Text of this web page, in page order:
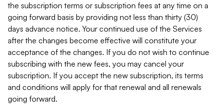
the subscription terms or subscription fees at any time on a
going forward basis by providing not less than thirty (30)
days advance notice. Your continued use of the Services
after the changes become effective will constitute your
acceptance of the changes. If you do not wish to continue
subscribing with the new fees, you may cancel your
subscription. If you accept the new subscription, its terms
and conditions will apply for that renewal and all renewals
going forward.